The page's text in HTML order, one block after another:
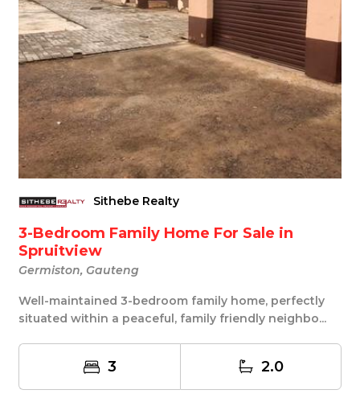
Sithebe Realty
3-Bedroom Family Home For Sale in
Spruitview
Germiston, Gauteng
Well-maintained 3-bedroom family home, perfectly
situated within a peaceful, family friendly neighbo...
3 2.0